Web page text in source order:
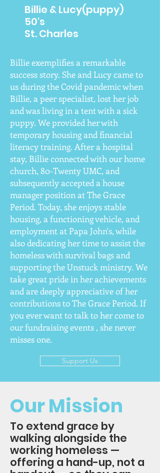
Billie & Lucy(puppy)
50's
St. Charles
Billie exemplifies a remarkable
success story. She and Lucy came to
us during the Covid pandemic when
Billie, a peer specialist, lost her job
and was living in a tent with a sick
puppy. We provided her with
temporary housing and financial
literacy training. After a hospital
stay, Billie connected with our home
church, 80-Twenty UMC, and
subsequently accepted a house
manager position at The Grace
Period. Today, she enjoys stable
housing, a functioning vehicle, and
employment at Papa John's, while
also dedicating her time to assist the
homeless with survival bags and
supporting the Unstuck ministry. We
take great pride in her achievements
and are deeply appreciative of her
contributions to The Grace Period. If
you ever want to talk to her come to
our fundraising events , she never
misses one.
Support Us
Our Mission
To extend grace by
walking alongside the
working homeless —
offering a hand-up, not a